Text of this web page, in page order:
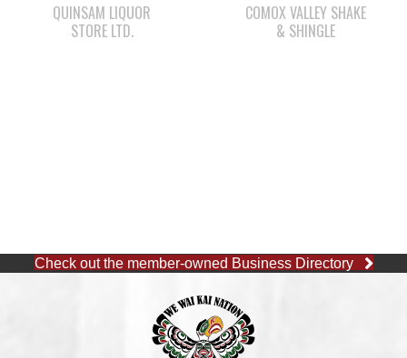
QUINSAM LIQUOR
STORE LTD.
COMOX VALLEY SHAKE
& SHINGLE
Check out the member-owned Business Directory